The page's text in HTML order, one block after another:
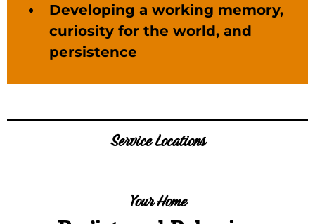
Developing a working memory,
curiosity for the world, and
persistence
Service Locations
Your Home